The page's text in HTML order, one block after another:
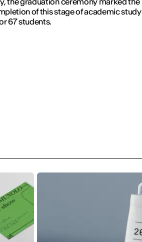
of this stage of academic study
67 students.